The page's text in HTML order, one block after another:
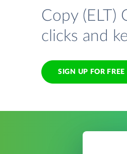
Copy (ELT)
clicks and
SIGN UP FOR FREE